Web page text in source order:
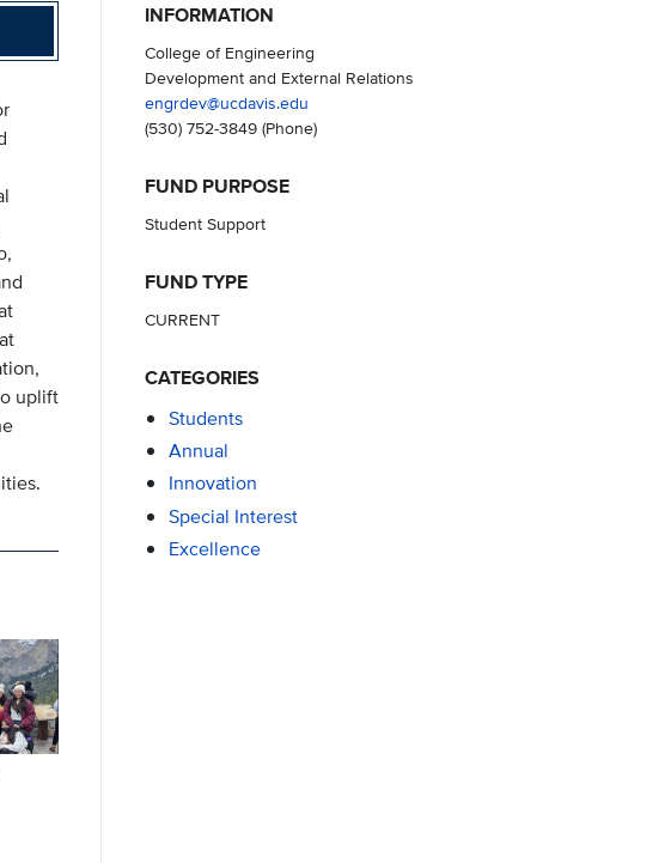
uplift
INFORMATION
College of Engineering
Development and External Relations
engrdev@ucdavis.edu
(530) 752-3849(Phone)
FUND PURPOSE
Student Support
FUND TYPE
CURRENT
CATEGORIES
Students
Annual
Innovation
Special Interest
Excellence